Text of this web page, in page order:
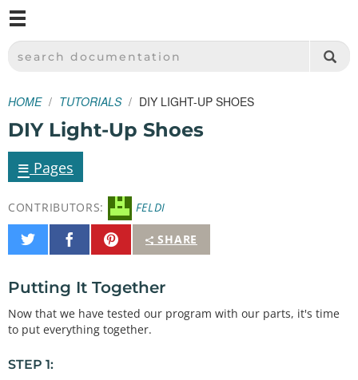
SPARKFUN ELECTRONICS - SPARKFUN.COM
SEARCH DOCUMENTATION
HOME TUTORIALS DIY LIGHT-UP SHOES
DIY Light-Up Shoes
≡ Pages
CONTRIBUTORS: FELDI
SHARE
Share
on
Share
on
Pin
It
Putting It Together
Now that we have tested our program with our parts, it's time
to put everything together.
STEP 1: